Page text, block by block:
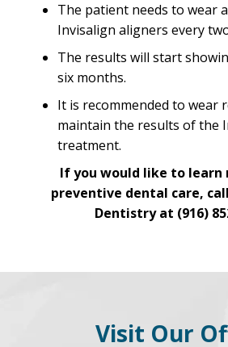
The patient needs to wear
Invisalign aligners every
The results will start
six months.
It is recommended to wear
maintain the results of the
treatment.
If you would like to learn
preventive dental care,
Dentistry at (916)
Visit Our